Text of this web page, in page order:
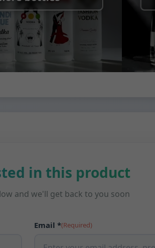
in this product
and we'll get back to you soon
Email *(Required)